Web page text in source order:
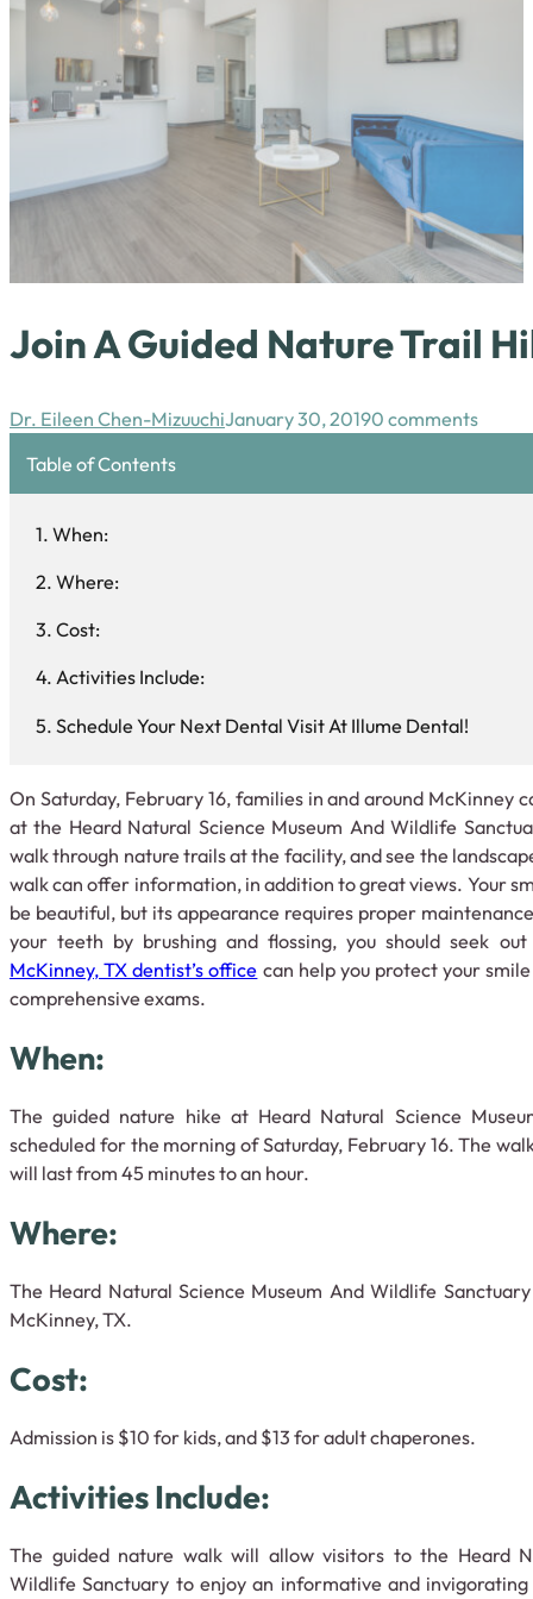
Join A Guided Nature Trail
Dr. Eileen Chen-MizuuchiJanuary 30, 20190 comments
Table of Contents
When:
Where:
Cost:
Activities Include:
Schedule Your Next Dental Visit At Illume Dental!
On Saturday, February 16, families in and around McKinney
at the Heard Natural Science Museum And Wildlife
walk through nature trails at the facility, and see the
walk can offer information, in addition to great views. Your
be beautiful, but its appearance requires proper
your teeth by brushing and flossing, you should seek
McKinney, TX dentist’s office can help you protect your
comprehensive exams.
When:
The guided nature hike at Heard Natural Science
scheduled for the morning of Saturday, February 16. The
will last from 45 minutes to an hour.
Where:
The Heard Natural Science Museum And Wildlife
McKinney, TX.
Cost:
Admission is $10 for kids, and $13 for adult chaperones.
Activities Include:
The guided nature walk will allow visitors to the Heard
Wildlife Sanctuary to enjoy an informative and